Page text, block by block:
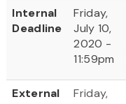
Internal
Deadline
Friday,
July 10,
2020 -
11:59pm
External
Friday,